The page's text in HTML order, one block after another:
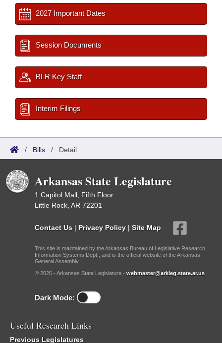
2027 Important Dates
Session Documents
BLR Key Staff
Interim Filings
/ Bills / Detail
Arkansas State Legislature
1 Capitol Mall, Fifth Floor
Little Rock, AR 72201
Contact Us | Privacy Policy | Site Map
This site is maintained by the Arkansas Bureau of Legislative Research,
Information Systems Dept., and is the official website of the Arkansas
General Assembly.
© 2026 - Arkansas State Legislature - webmaster@arkleg.state.ar.us
Dark Mode:
Useful Research Links
Previous Legislatures